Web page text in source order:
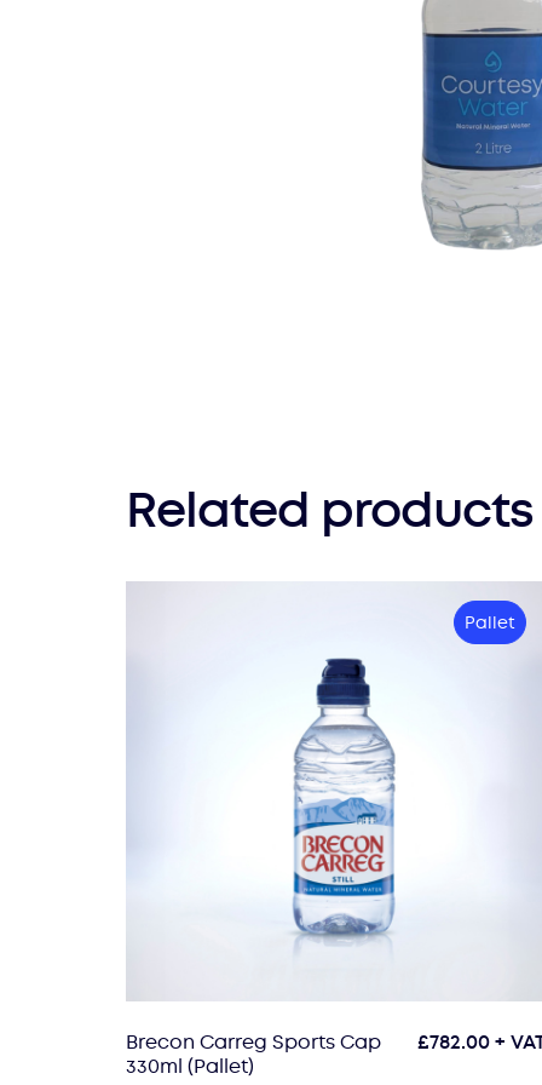
Related products
Pallet
Brecon Carreg Sports Cap
330ml (Pallet)
£782.00 +